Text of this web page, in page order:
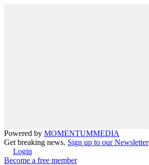
Powered by MOMENTUMMEDIA
Get breaking news. Sign up to our Newsletter
Login
Become a free member